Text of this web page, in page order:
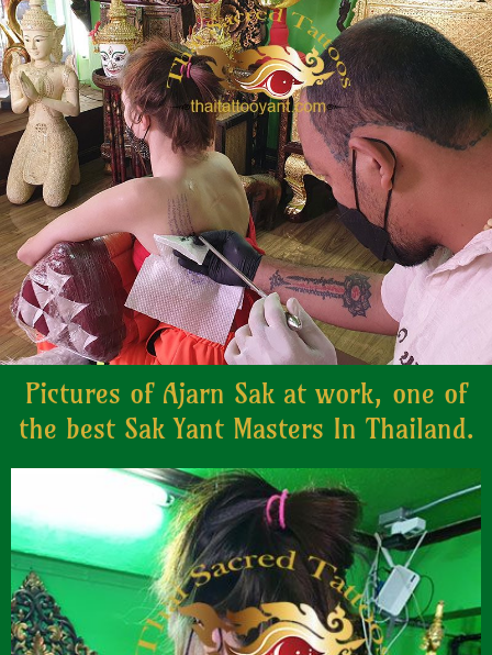
Pictures of Ajarn Sak at work, one of
the best Sak Yant Masters In Thailand.